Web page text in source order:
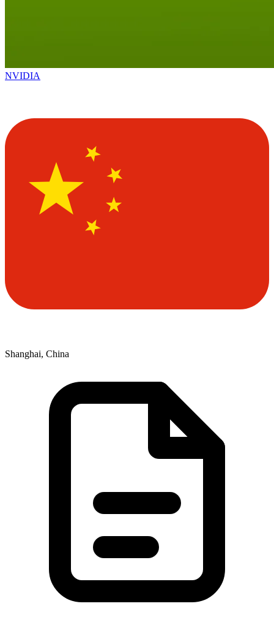
NVIDIA
Shanghai, China